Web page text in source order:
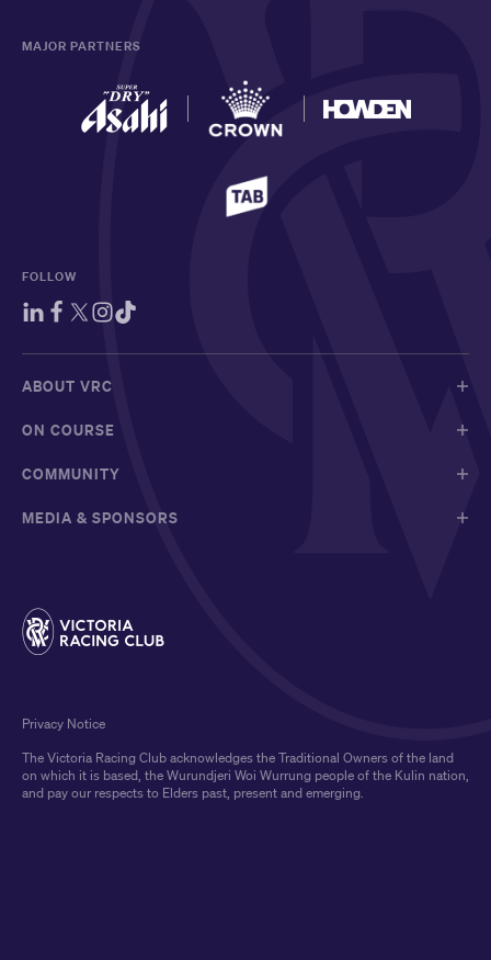
MAJOR PARTNERS
FOLLOW
ABOUT VRC
ON COURSE
COMMUNITY
MEDIA & SPONSORS
The Victoria Racing Club acknowledges the Traditional Owners of the land
on which it is based, the Wurundjeri Woi Wurrung people of the Kulin nation,
and pay our respects to Elders past, present and emerging.
Privacy Notice